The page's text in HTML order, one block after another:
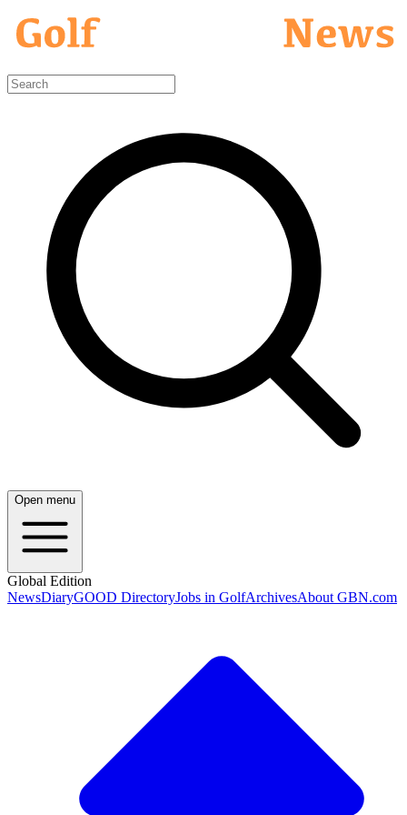
Open menu
Global Edition
NewsDiaryGOOD DirectoryJobs in GolfArchivesAbout GBN.com